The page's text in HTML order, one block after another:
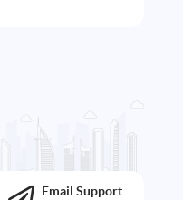
Email Support